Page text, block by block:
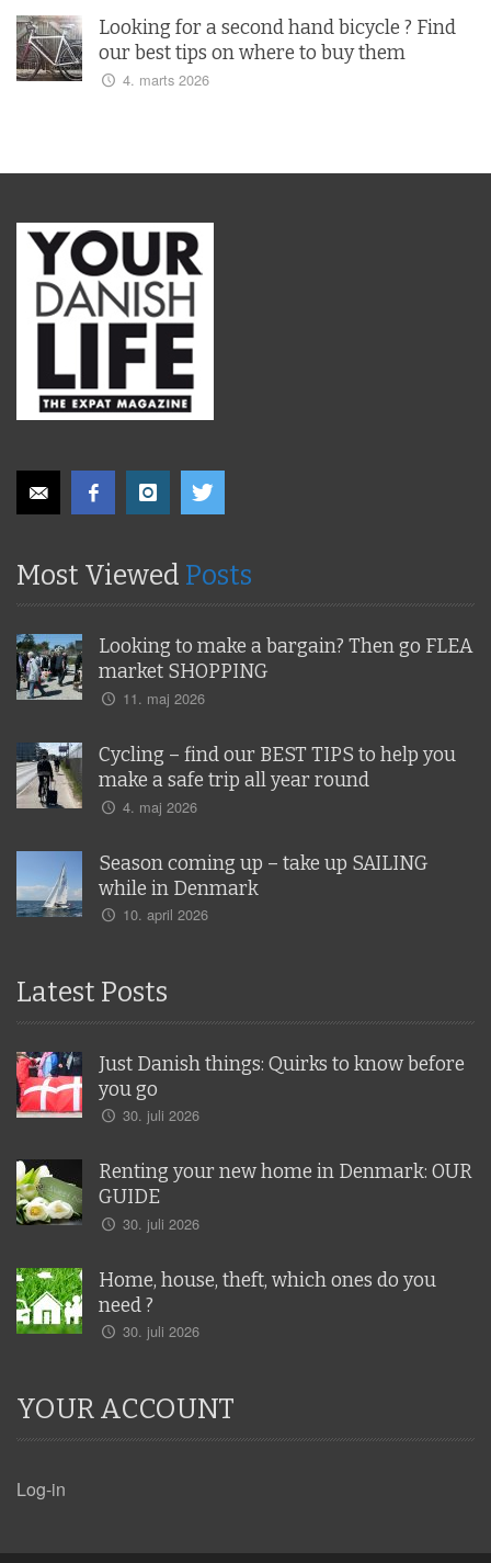
Looking for a second hand bicycle ? Find
our best tips on where to buy them
4. marts 2026
Most Viewed Posts
Looking to make a bargain? Then go FLEA
market SHOPPING
11. maj 2026
Cycling – find our BEST TIPS to help you
make a safe trip all year round
4. maj 2026
Season coming up – take up SAILING
while in Denmark
10. april 2026
Latest Posts
Just Danish things: Quirks to know before
you go
30. juli 2026
Renting your new home in Denmark: OUR
GUIDE
30. juli 2026
Home, house, theft, which ones do you
need ?
30. juli 2026
YOUR ACCOUNT
Log-in